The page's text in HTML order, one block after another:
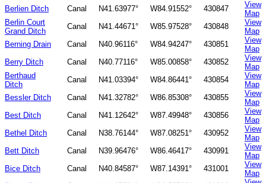
Berlien Ditch
Canal N41.63977° W84.91552° 430847
View
Map
Berlin Court
Grand Ditch
Canal N41.44671° W85.97528° 430848
View
Map
Berning Drain
Canal N40.96116° W84.94247° 430851
View
Map
Berry Ditch
Canal N40.77116° W85.00858° 430852
View
Map
Berthaud
Ditch
Canal N41.03394° W84.86441° 430854
View
Map
Bessler Ditch
Canal N41.32782° W86.85308° 430855
View
Map
Best Ditch
Canal N41.12642° W87.49948° 430856
View
Map
Bethel Ditch
Canal N38.76144° W87.08251° 430952
View
Map
Bett Ditch
Canal N39.96476° W86.46417° 430991
View
Map
Bice Ditch
Canal N40.84587° W87.14391° 431001
View
Map